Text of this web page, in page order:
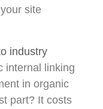
site
industry
internal linking
in organic
part? It costs